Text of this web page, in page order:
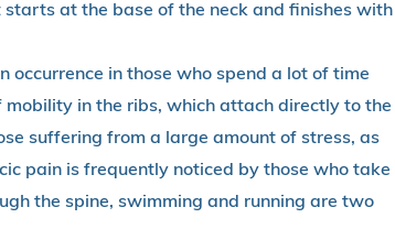
at the base of the neck and finishes with
occurrence in those who spend a lot of time
in the ribs, which attach directly to the
suffering from a large amount of stress, as
pain is frequently noticed by those who take
the spine, swimming and running are two